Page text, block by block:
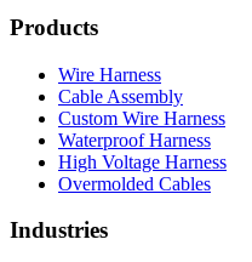
Products
Wire Harness
Cable Assembly
Custom Wire Harness
Waterproof Harness
High Voltage Harness
Overmolded Cables
Industries